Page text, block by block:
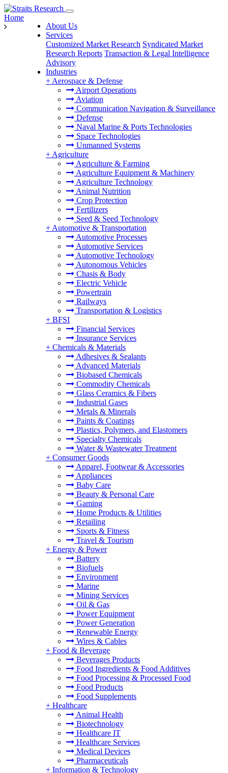
About Us
Services
Customized Market Research Syndicated Market
Research Reports Transaction & Legal Intelligence
Advisory
Industries
+ Aerospace & Defense
Airport Operations
Aviation
Communication Navigation & Surveillance
Defense
Naval Marine & Ports Technologies
Space Technologies
Unmanned Systems
+ Agriculture
Agriculture & Farming
Agriculture Equipment & Machinery
Agriculture Technology
Animal Nutrition
Crop Protection
Fertilizers
Seed & Seed Technology
+ Automotive & Transportation
Automotive Processes
Automotive Services
Automotive Technology
Autonomous Vehicles
Chasis & Body
Electric Vehicle
Powertrain
Railways
Transportation & Logistics
+ BFSI
Financial Services
Insurance Services
+ Chemicals & Materials
Adhesives & Sealants
Advanced Materials
Biobased Chemicals
Commodity Chemicals
Glass Ceramics & Fibers
Industrial Gases
Metals & Minerals
Paints & Coatings
Plastics, Polymers, and Elastomers
Specialty Chemicals
Water & Wastewater Treatment
+ Consumer Goods
Apparel, Footwear & Accessories
Appliances
Baby Care
Beauty & Personal Care
Gaming
Home Products & Utilities
Retailing
Sports & Fitness
Travel & Tourism
+ Energy & Power
Battery
Biofuels
Environment
Marine
Mining Services
Oil & Gas
Power Equipment
Power Generation
Renewable Energy
Wires & Cables
+ Food & Beverage
Beverages Products
Food Ingredients & Food Additives
Food Processing & Processed Food
Food Products
Food Supplements
+ Healthcare
Animal Health
Biotechnology
Healthcare IT
Healthcare Services
Medical Devices
Pharmaceuticals
+ Information & Technology
Home